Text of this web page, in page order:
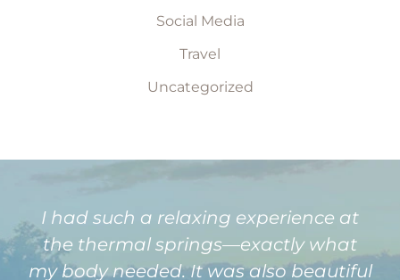
Social Media
Travel
Uncategorized
I had such a relaxing experience at
the thermal springs—exactly what
my body needed. It was also beautiful